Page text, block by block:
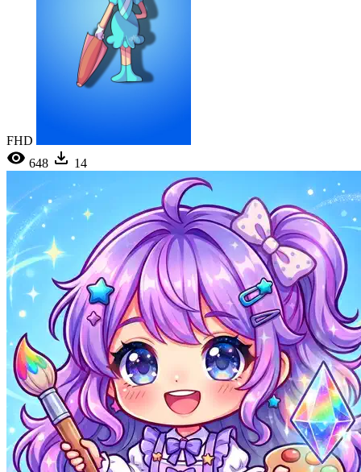
FHD
648
14